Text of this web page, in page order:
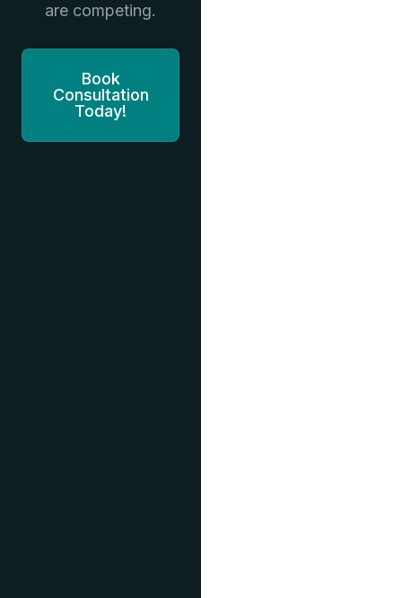
are competing.
Book
Consultation
Today!